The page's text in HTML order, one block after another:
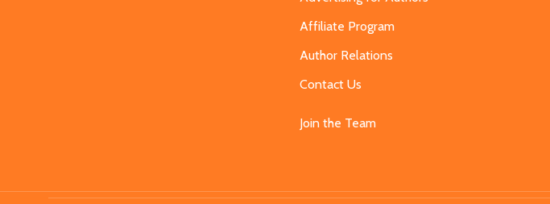
Affiliate Program
Author Relations
Contact Us
Join the Team